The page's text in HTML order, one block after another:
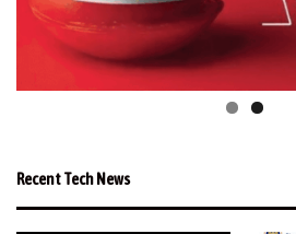
Recent Tech News